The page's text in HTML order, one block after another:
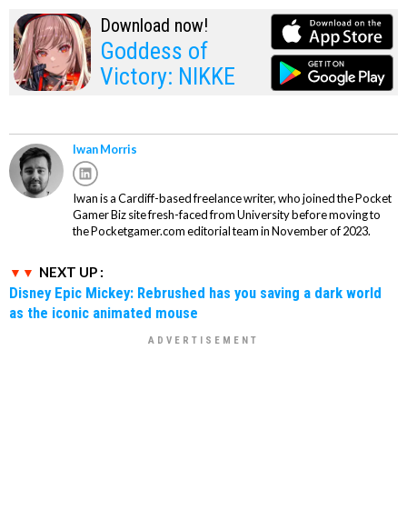
Download now!
Goddess of
Victory: NIKKE
Iwan Morris
Iwan is a Cardiff-based freelance writer, who joined the Pocket
Gamer Biz site fresh-faced from University before moving to
the Pocketgamer.com editorial team in November of 2023.
NEXT UP :
Disney Epic Mickey: Rebrushed has you saving a dark world
as the iconic animated mouse